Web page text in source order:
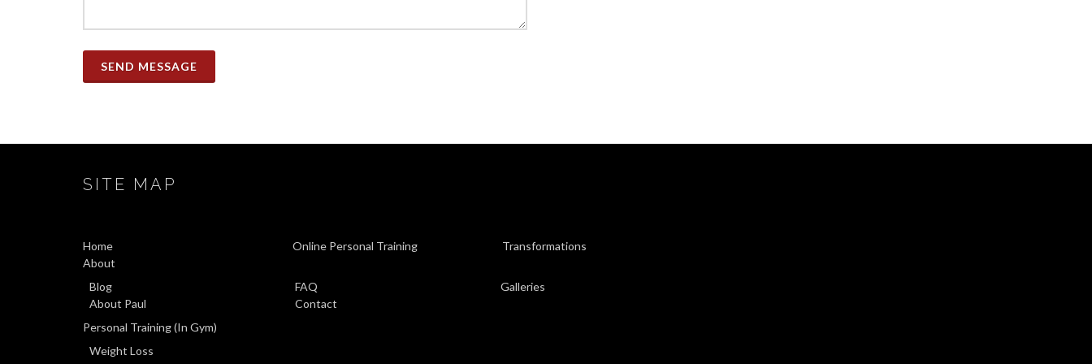
SEND MESSAGE
SITE MAP
Home Online Personal Training
Transformations
About
Blog
FAQ
Galleries
About Paul
Contact
Personal Training (In Gym)
Weight Loss